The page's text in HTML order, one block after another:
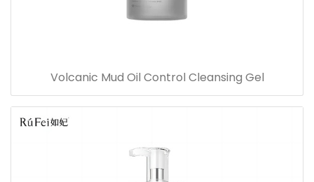
Volcanic Mud Oil Control Cleansing Gel